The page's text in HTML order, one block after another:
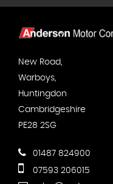
New Road,
Warboys,
Huntingdon
Cambridgeshire
PE28 2SG
01487 824900
07593 206015